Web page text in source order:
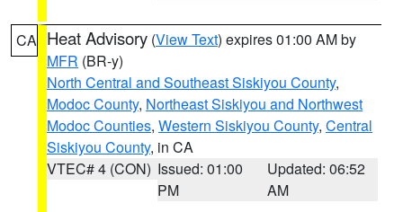
CA Heat Advisory (View Text) expires 01:00 AM by
MFR (BR-y)
North Central and Southeast Siskiyou County,
Modoc County, Northeast Siskiyou and Northwest
Modoc Counties, Western Siskiyou County, Central
Siskiyou County, in CA
VTEC# 4 (CON) Issued: 01:00
PM
Updated: 06:52
AM